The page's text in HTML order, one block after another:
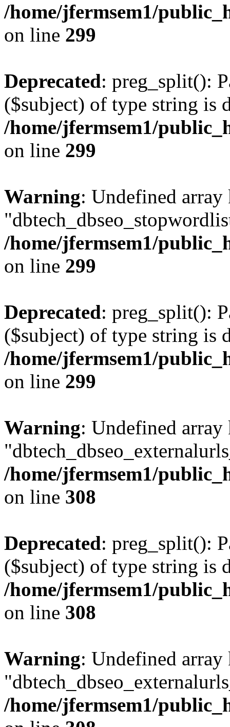
/home/jfermsem1/
on line 299
Deprecated: preg_split():
($subject) of type string is
/home/jfermsem1/
on line 299
Warning: Undefined array
/home/jfermsem1/
on line 299
Deprecated: preg_split():
($subject) of type string is
/home/jfermsem1/
on line 299
Warning: Undefined array
/home/jfermsem1/
on line 308
Deprecated: preg_split():
($subject) of type string is
/home/jfermsem1/
on line 308
Warning: Undefined array
/home/jfermsem1/